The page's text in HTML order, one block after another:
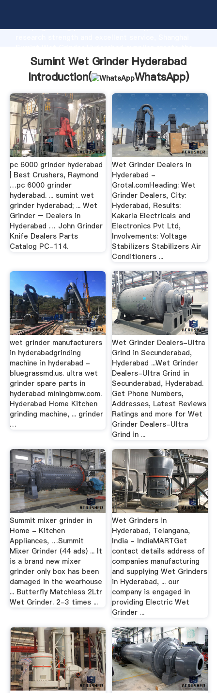
Grasping strong production capability, advanced
value and bring values to all of customers.
Sumint Wet Grinder Hyderabad
Introduction(
WhatsApp)
pc 6000 grinder hyderabad
| Best Crushers, Raymond
…pc 6000 grinder
hyderabad. ... sumint wet
grinder hyderabad; ... Wet
Grinder – Dealers in
Hyderabad … John Grinder
Knife Dealers Parts
Catalog PC-114.
Wet Grinder Dealers in
Hyderabad -
Grotal.comHeading: Wet
Grinder Dealers, City:
Hyderabad, Results:
Kakarla Electricals and
Electronics Pvt Ltd,
Involvements: Voltage
Stabilizers Stabilizers Air
Conditioners ...
wet grinder manufacturers
in hyderabadgrinding
machine in hyderabad -
bluegrassmd.us. ultra wet
grinder spare parts in
hyderabad miningbmw.com.
Hyderabad Home Kitchen
grinding machine, ... grinder
…
Wet Grinder Dealers-Ultra
Grind in Secunderabad,
Hyderabad ...Wet Grinder
Dealers-Ultra Grind in
Secunderabad, Hyderabad.
Get Phone Numbers,
Addresses, Latest Reviews
Ratings and more for Wet
Grinder Dealers-Ultra
Grind in ...
Summit mixer grinder in
Home - Kitchen
Appliances, …Summit
Mixer Grinder (44 ads) ... It
is a brand new mixer
grinder only box has been
damaged in the wearhouse
... Butterfly Matchless 2Ltr
Wet Grinder. 2-3 times ...
Wet Grinders in
Hyderabad, Telangana,
India - IndiaMARTGet
contact details address of
companies manufacturing
and supplying Wet Grinders
in Hyderabad, ... our
company is engaged in
providing Electric Wet
Grinder ...